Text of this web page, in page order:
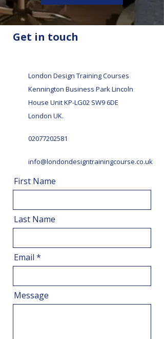
Get in touch
London Design Training Courses
Kennington Business Park Lincoln
House Unit KP-LG02 SW9 6DE
London UK.
02077202581
info@londondesigntrainingcourse.co.uk
First Name
Last Name
Email
Message